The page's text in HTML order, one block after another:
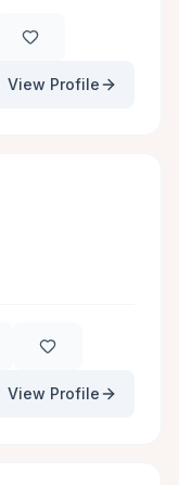
View Profile
View Profile